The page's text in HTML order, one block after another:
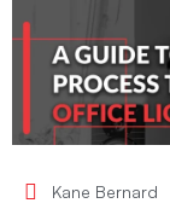
Kane Bernard